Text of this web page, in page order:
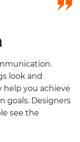
look and
you achieve
goals. Designers
see the